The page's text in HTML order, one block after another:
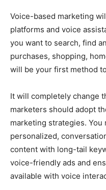
Voice-based marketing
platforms and voice
you want to search, find
purchases, shopping,
will be your first method
It will completely change
marketers should adopt
marketing strategies.
personalized,
content with long-tail
voice-friendly ads and
available with voice